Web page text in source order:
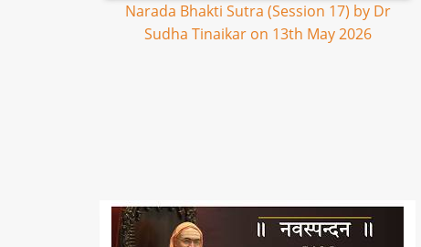
Narada Bhakti Sutra (Session 17) by Dr
Sudha Tinaikar on 13th May 2026